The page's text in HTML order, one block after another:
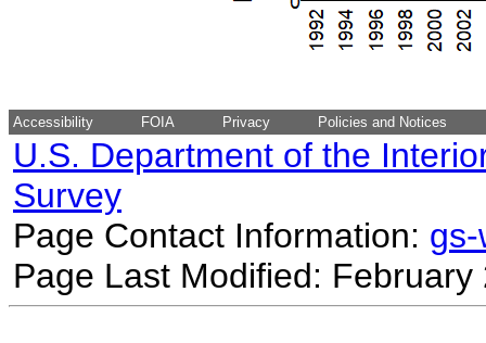
Accessibility FOIA Privacy Policies and Notices
U.S. Department of the
Survey
Page Contact Information:
Page Last Modified: